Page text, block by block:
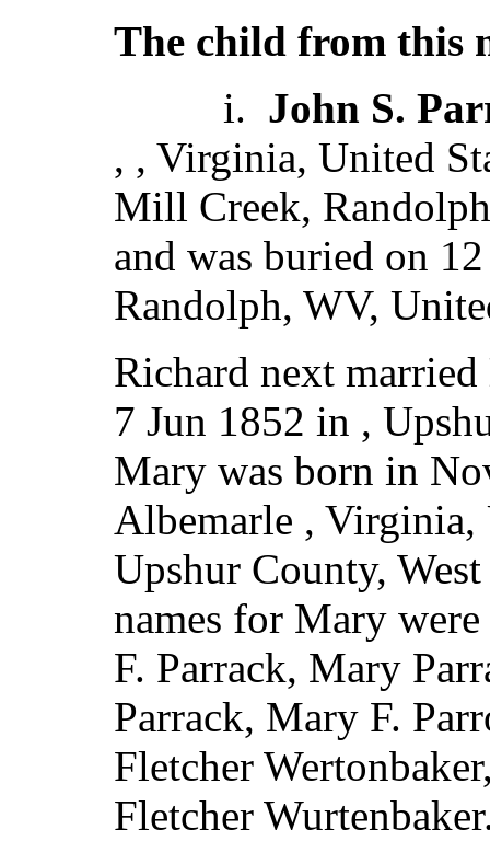
The child from this
i. John S.
, , Virginia, United
Mill Creek,
and was buried on
Randolph, WV,
Richard next married
7 Jun 1852 in ,
Mary was born in
Albemarle , Virginia,
Upshur County,
names for Mary
F. Parrack, Mary
Parrack, Mary F.
Fletcher
Fletcher